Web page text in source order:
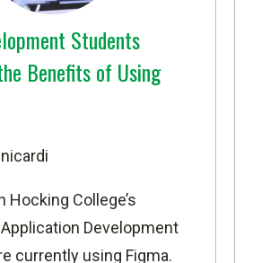
Students
Benefits of Using
Hocking College’s
Development
currently using Figma.